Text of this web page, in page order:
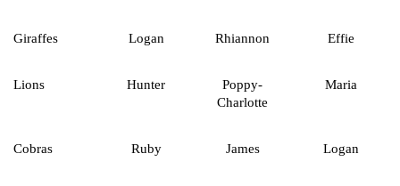
Giraffes Logan Rhiannon Effie
Lions Hunter
Poppy-
Charlotte
Maria
Cobras Ruby James Logan